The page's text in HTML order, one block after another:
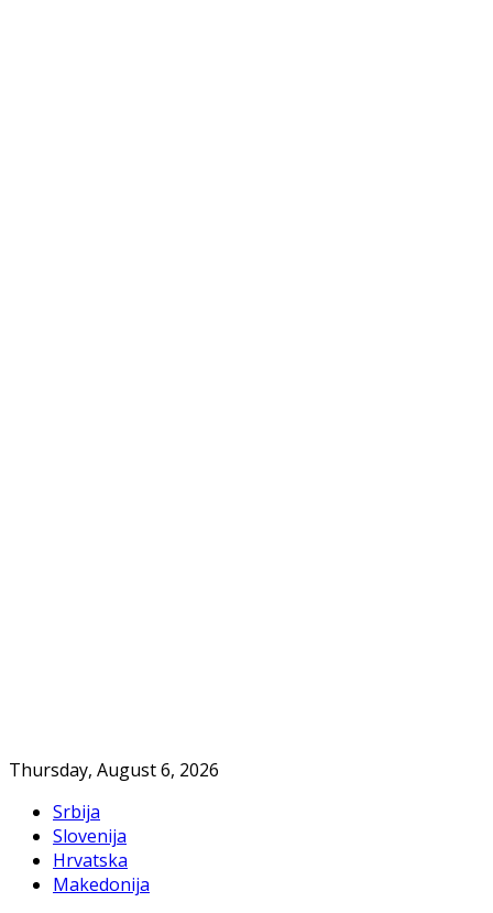
Thursday, August 6, 2026
Srbija
Slovenija
Hrvatska
Makedonija